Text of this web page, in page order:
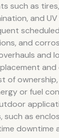
such as
and
and
and
and
of
or fuel
as
downtime